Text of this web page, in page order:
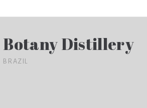
Botany Distillery
BRAZIL